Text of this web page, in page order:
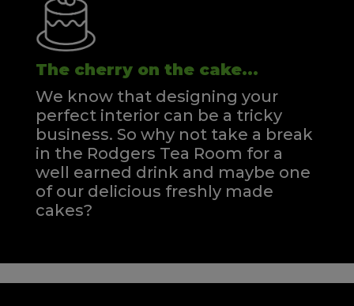
The cherry on the cake...
We know that designing your
perfect interior can be a tricky
business. So why not take a break
in the Rodgers Tea Room for a
well earned drink and maybe one
of our delicious freshly made
cakes?